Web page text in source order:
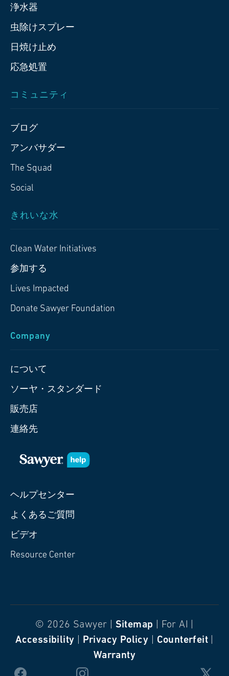
浄水器
虫除けスプレー
日焼け止め
応急処置
コミュニティ
ブログ
アンバサダー
The Squad
Social
きれいな水
Clean Water Initiatives
参加する
Lives Impacted
Donate Sawyer Foundation
Company
について
ソーヤ・スタンダード
販売店
連絡先
ヘルプセンター
よくあるご質問
ビデオ
Resource Center
© 2026 Sawyer | Sitemap | For AI |
Accessibility
Privacy Policy Counterfeit|
Warranty